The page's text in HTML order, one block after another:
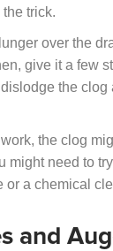
trick.
over the
give it a few
the clog
work, the clog
might need to
or a chemical
and